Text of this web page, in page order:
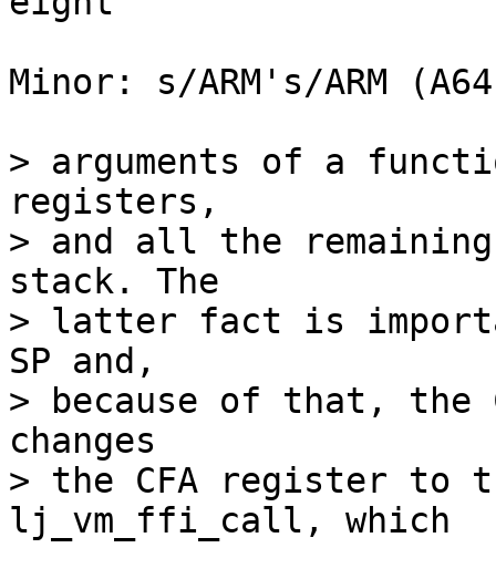
Minor: s/ARM's/ARM
> arguments of a
registers,
> and all the remaining
stack. The
> latter fact is
SP and,
> because of that, the
changes
> the CFA register to